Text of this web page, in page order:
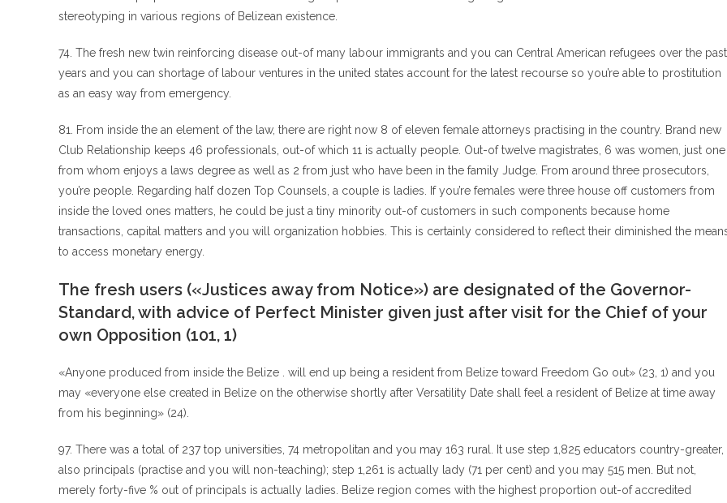
stereotyping in various regions of Belizean existence.
74. The fresh new twin reinforcing disease out-of many labour immigrants and you can Central American refugees over the past
years and you can shortage of labour ventures in the united states account for the latest recourse so you’re able to prostitution
as an easy way from emergency.
81. From inside the an element of the law, there are right now 8 of eleven female attorneys practising in the country. Brand new
Club Relationship keeps 46 professionals, out-of which 11 is actually people. Out-of twelve magistrates, 6 was women, just one
from whom enjoys a laws degree as well as 2 from just who have been in the family Judge. From around three prosecutors,
you’re people. Regarding half dozen Top Counsels, a couple is ladies. If you’re females were three house off customers from
inside the loved ones matters, he could be just a tiny minority out-of customers in such components because home
transactions, capital matters and you will organization hobbies. This is certainly considered to reflect their diminished the
to access monetary energy.
The fresh users («Justices away from Notice») are designated of the Governor-
Standard, with advice of Perfect Minister given just after visit for the Chief of your
own Opposition (101, 1)
«Anyone produced from inside the Belize . will end up being a resident from Belize toward Freedom Go out» (23, 1) and you
may «everyone else created in Belize on the otherwise shortly after Versatility Date shall feel a resident of Belize at time away
from his beginning» (24).
97. There was a total of 237 top universities, 74 metropolitan and you may 163 rural. It use step 1,825 educators country-greater,
also principals (practise and you will non-teaching); step 1,261 is actually lady (71 per cent) and you may 515 men. But not,
merely forty-five % out of principals is actually ladies. Belize region comes with the highest proportion out-of accredited